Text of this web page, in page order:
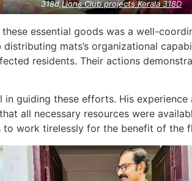
318d,Lions Club projectsKerala318D
essential goods was a well-
mats’s organizational
residents. Their actions
in guiding these efforts. His
all necessary resources were
to work tirelessly for the benefit of the